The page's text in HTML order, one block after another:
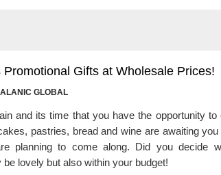
Gifts at Wholesale Prices!
GLOBAL
and its time that you have the opportunity
pastries, bread and wine are awaiting
planning to come along. Did you decide
lovely but also within your budget!